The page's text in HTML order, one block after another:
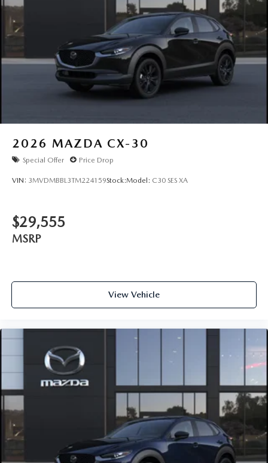
2026 MAZDA CX-30
Special Offer Price Drop
VIN: 3MVDMBBL3TM224159Stock:Model: C30 SES XA
$29,555
MSRP
View Vehicle